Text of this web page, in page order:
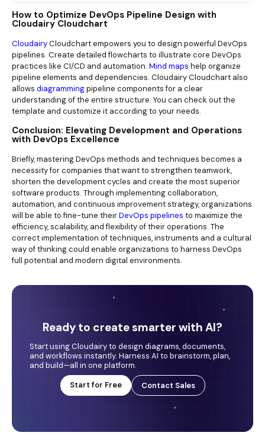
How to Optimize DevOps Pipeline Design with
Cloudairy Cloudchart
CloudairyCloudchart empowers you to design powerful DevOps
pipelines. Create detailed flowcharts to illustrate core DevOps
practices like CI/CD and automation. Mind maps help organize
pipeline elements and dependencies. Cloudairy Cloudchart also
allows diagrammingpipeline components for a clear
understanding of the entire structure. You can check out the
template and customize it according to your needs.
Conclusion: Elevating Development and Operations
with DevOps Excellence
Briefly, mastering DevOps methods and techniques becomes a
necessity for companies that want to strengthen teamwork,
shorten the development cycles and create the most superior
software products. Through implementing collaboration,
automation, and continuous improvement strategy, organizations
will be able to fine-tune theirDevOps pipelines to maximize the
efficiency, scalability, and flexibility of their operations. The
correct implementation of techniques, instruments and a cultural
way of thinking could enable organizations to harness DevOps
full potential and modern digital environments.
Ready to create smarter with AI?
Start using Cloudairy to design diagrams, documents,
and workflows instantly. Harness AI to brainstorm, plan,
and build—all in one platform.
Start for Free
Contact Sales